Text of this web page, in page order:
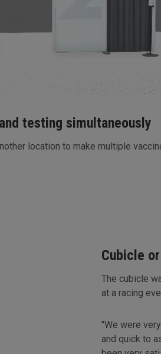
testing simultaneously
location to make multiple
Cubicle
The cubicle
at a racing
"We were
and quick to